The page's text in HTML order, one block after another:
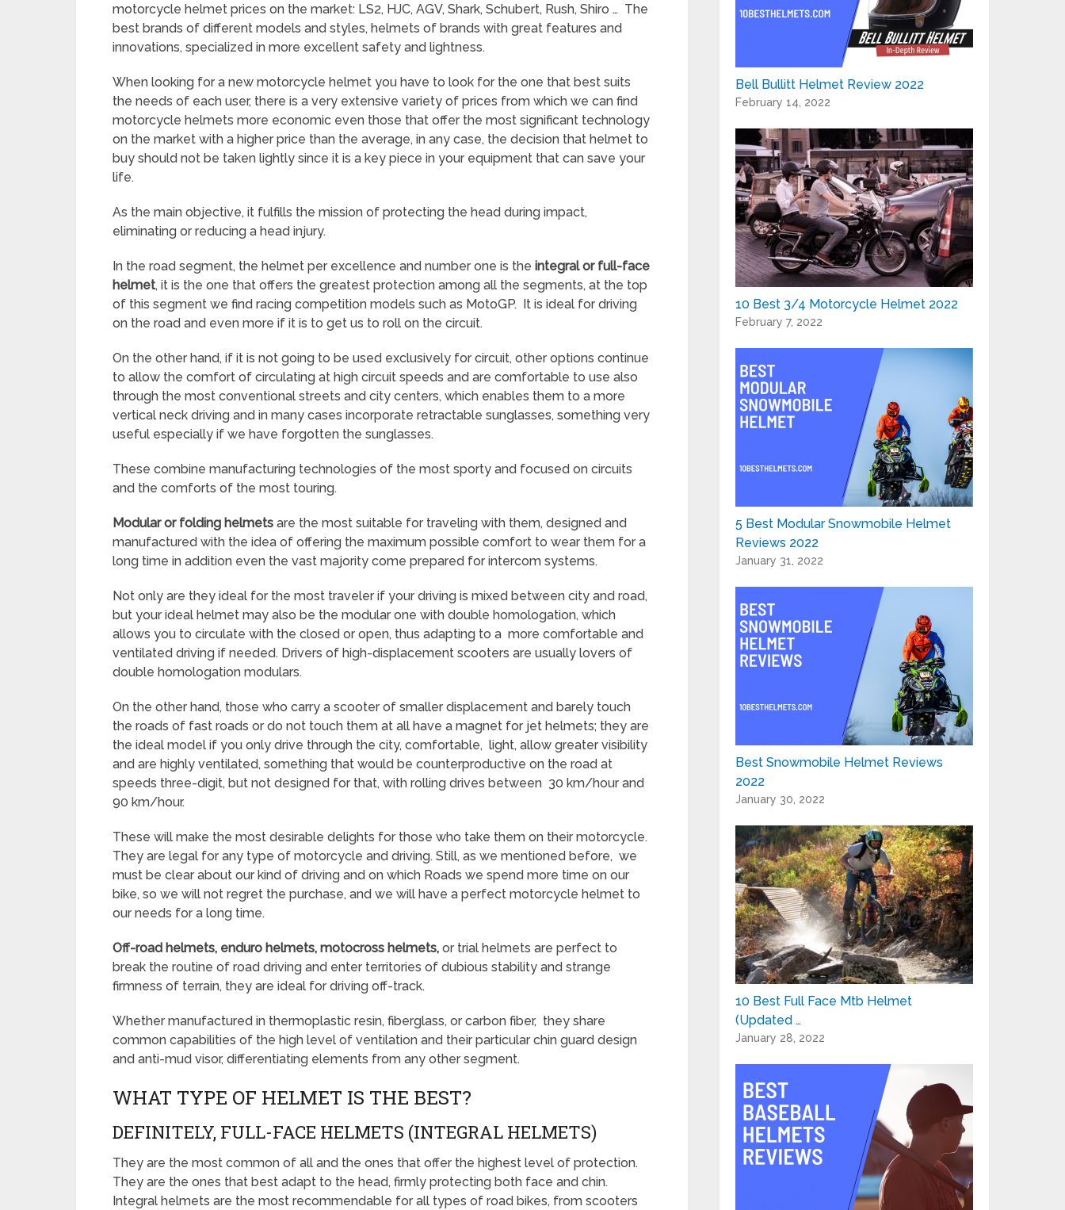
motorcycle helmet prices on the market: LS2, HJC, AGV, Shark, Schubert, Rush, Shiro … The
best brands of different models and styles, helmets of brands with great features and
innovations, specialized in more excellent safety and lightness.
When looking for a new motorcycle helmet you have to look for the one that best suits
the needs of each user, there is a very extensive variety of prices from which we can find
motorcycle helmets more economic even those that offer the most significant technology
on the market with a higher price than the average, in any case, the decision that helmet to
buy should not be taken lightly since it is a key piece in your equipment that can save your
life.
As the main objective, it fulfills the mission of protecting the head during impact,
eliminating or reducing a head injury.
In the road segment, the helmet per excellence and number one is the integral or full-face
helmet, it is the one that offers the greatest protection among all the segments, at the top
of this segment we find racing competition models such as MotoGP. It is ideal for driving
on the road and even more if it is to get us to roll on the circuit.
On the other hand, if it is not going to be used exclusively for circuit, other options continue
to allow the comfort of circulating at high circuit speeds and are comfortable to use also
through the most conventional streets and city centers, which enables them to a more
vertical neck driving and in many cases incorporate retractable sunglasses, something very
useful especially if we have forgotten the sunglasses.
These combine manufacturing technologies of the most sporty and focused on circuits
and the comforts of the most touring.
Modular or folding helmets are the most suitable for traveling with them, designed and
manufactured with the idea of offering the maximum possible comfort to wear them for a
long time in addition even the vast majority come prepared for intercom systems.
Not only are they ideal for the most traveler if your driving is mixed between city and road,
but your ideal helmet may also be the modular one with double homologation, which
allows you to circulate with the closed or open, thus adapting to a more comfortable and
ventilated driving if needed. Drivers of high-displacement scooters are usually lovers of
double homologation modulars.
On the other hand, those who carry a scooter of smaller displacement and barely touch
the roads of fast roads or do not touch them at all have a magnet for jet helmets; they are
the ideal model if you only drive through the city, comfortable, light, allow greater visibility
and are highly ventilated, something that would be counterproductive on the road at
speeds three-digit, but not designed for that, with rolling drives between 30 km/hour and
90 km/hour.
These will make the most desirable delights for those who take them on their motorcycle.
They are legal for any type of motorcycle and driving. Still, as we mentioned before, we
must be clear about our kind of driving and on which Roads we spend more time on our
bike, so we will not regret the purchase, and we will have a perfect motorcycle helmet to
our needs for a long time.
Off-road helmets, enduro helmets, motocross helmets, or trial helmets are perfect to
break the routine of road driving and enter territories of dubious stability and strange
firmness of terrain, they are ideal for driving off-track.
Whether manufactured in thermoplastic resin, fiberglass, or carbon fiber, they share
common capabilities of the high level of ventilation and their particular chin guard design
and anti-mud visor, differentiating elements from any other segment.
WHAT TYPE OF HELMET IS THE BEST?
DEFINITELY, FULL-FACE HELMETS (INTEGRAL HELMETS)
They are the most common of all and the ones that offer the highest level of protection.
They are the ones that best adapt to the head, firmly protecting both face and chin.
Integral helmets are the most recommendable for all types of road bikes, from scooters
Bell Bullitt Helmet Review 2022
February 14, 2022
10 Best 3/4 Motorcycle Helmet 2022
February 7, 2022
5 Best Modular Snowmobile Helmet
Reviews 2022
January 31, 2022
Best Snowmobile Helmet Reviews
2022
January 30, 2022
10 Best Full Face Mtb Helmet
(Updated …
January 28, 2022